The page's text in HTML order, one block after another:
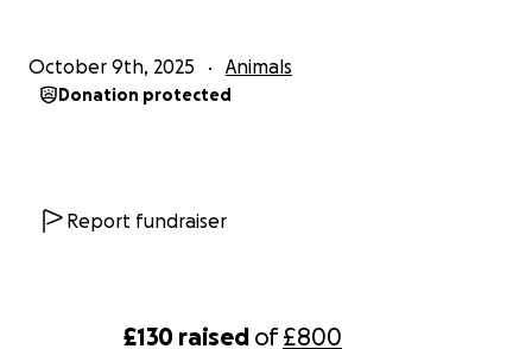
£130 raised of£800
October 9th, 2025 Animals
Donation protected
Report fundraiser